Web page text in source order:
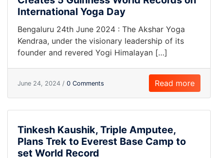
International Yoga Day
Bengaluru 24th June 2024 : The Akshar Yoga
Kendraa, under the visionary leadership of its
founder and revered Yogi Himalayan […]
June 24, 2024 / 0 Comments Read more
Tinkesh Kaushik, Triple Amputee,
Plans Trek to Everest Base Camp to
set World Record